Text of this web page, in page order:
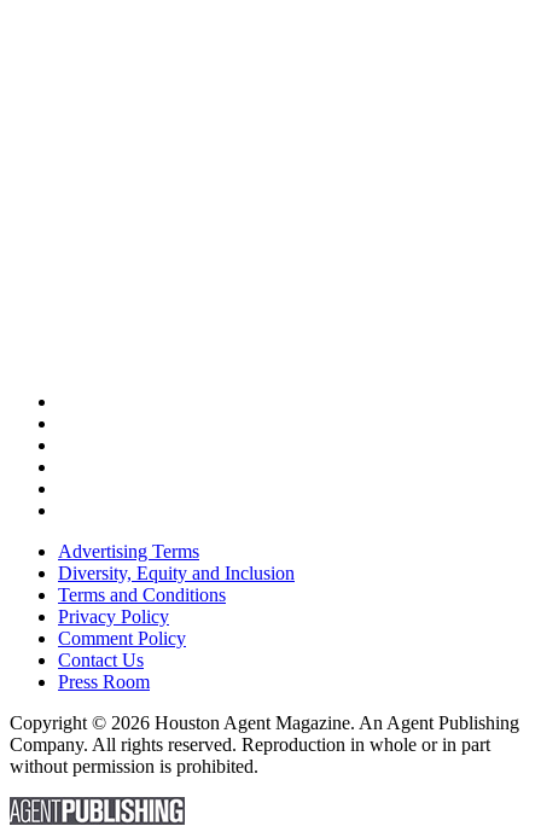
Advertising Terms
Diversity, Equity and Inclusion
Terms and Conditions
Privacy Policy
Comment Policy
Contact Us
Press Room
Copyright © 2026 Houston Agent Magazine. An Agent Publishing
Company. All rights reserved. Reproduction in whole or in part
without permission is prohibited.